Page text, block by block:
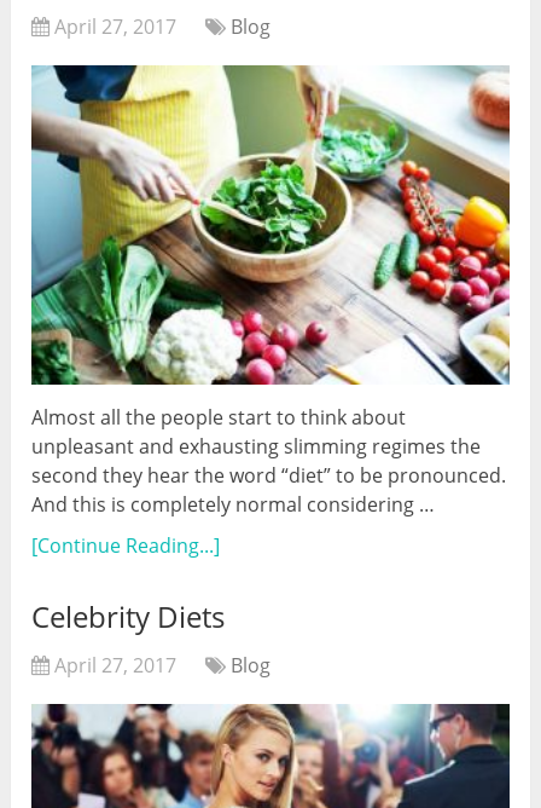
April 27, 2017 Blog
Almost all the people start to think about
unpleasant and exhausting slimming regimes the
second they hear the word “diet” to be pronounced.
And this is completely normal considering …
[Continue Reading...]
Celebrity Diets
April 27, 2017 Blog